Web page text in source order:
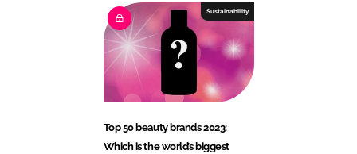
Sustainability
Top 50 beauty brands 2023:
Which is the world’s biggest